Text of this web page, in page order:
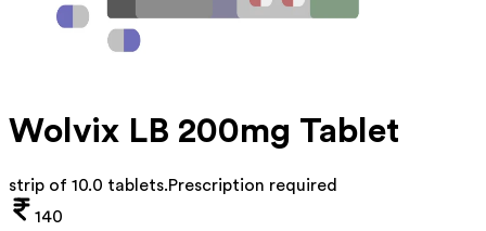
Wolvix LB 200mg Tablet
strip of 10.0 tablets.Prescription required
140